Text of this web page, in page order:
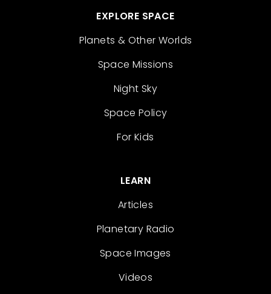
EXPLORE SPACE
Planets & Other Worlds
Space Missions
Night Sky
Space Policy
For Kids
LEARN
Articles
Planetary Radio
Space Images
Videos